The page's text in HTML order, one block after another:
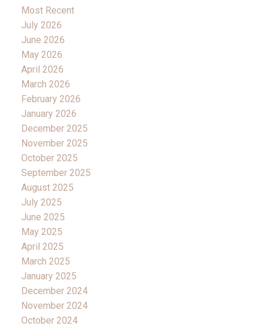
Most Recent
July 2026
June 2026
May 2026
April 2026
March 2026
February 2026
January 2026
December 2025
November 2025
October 2025
September 2025
August 2025
July 2025
June 2025
May 2025
April 2025
March 2025
January 2025
December 2024
November 2024
October 2024